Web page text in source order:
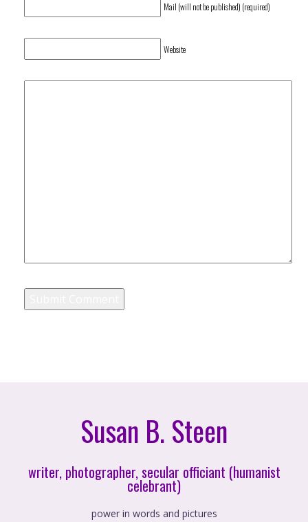
Mail (will not be published) (required)
Website
Susan B. Steen
writer, photographer, secular officiant (humanist
celebrant)
power in words and pictures